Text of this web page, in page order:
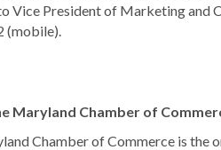
Vice President of Marketing and
(mobile).
Maryland Chamber of
Chamber of Commerce is the